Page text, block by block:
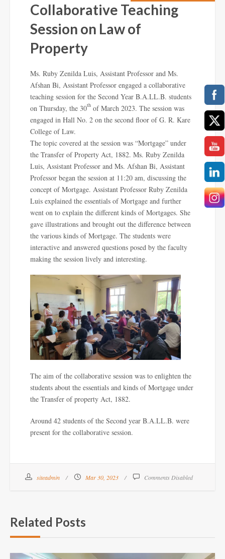
Collaborative Teaching
Session on Law of
Property
Ms. Ruby Zenilda Luis, Assistant Professor and Ms.
Afshan Bi, Assistant Professor engaged a collaborative
teaching session for the Second Year B.A.LL.B. students
on Thursday, the 30th of March 2023. The session was
engaged in Hall No. 2 on the second floor of G. R. Kare
College of Law.
The topic covered at the session was “Mortgage” under
the Transfer of Property Act, 1882. Ms. Ruby Zenilda
Luis, Assistant Professor and Ms. Afshan Bi, Assistant
Professor began the session at 11:20 am, discussing the
concept of Mortgage. Assistant Professor Ruby Zenilda
Luis explained the essentials of Mortgage and further
went on to explain the different kinds of Mortgages. She
gave illustrations and brought out the difference between
the various kinds of Mortgage. The students were
interactive and answered questions posed by the faculty
making the session lively and interesting.
The aim of the collaborative session was to enlighten the
students about the essentials and kinds of Mortgage under
the Transfer of property Act, 1882.
Around 42 students of the Second year B.A.LL.B. were
present for the collaborative session.
siteadmin Mar 30, 2023 Comments Disabled
Related Posts